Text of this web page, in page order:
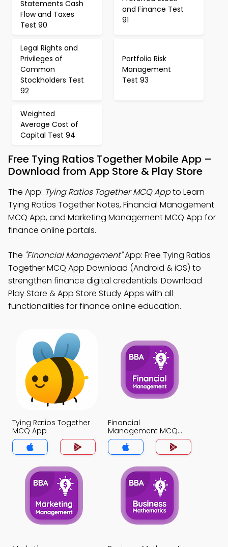
Statements Cash
Flow and Taxes
Test 90
and Finance Test
91
Legal Rights and
Privileges of
Common
Stockholders Test
92
Portfolio Risk
Management
Test 93
Weighted
Average Cost of
Capital Test 94
Free Tying Ratios Together Mobile App –
Download from App Store & Play Store
The App: Tying Ratios Together MCQ Appto Learn
Tying Ratios Together Notes, Financial Management
MCQ App, and Marketing Management MCQ App for
finance online portals.
The "Financial Management"App: Free Tying Ratios
Together MCQ App Download (Android & iOS) to
strengthen finance digital credentials. Download
Play Store & App Store Study Apps with all
functionalities for finance online education.
Tying Ratios Together
MCQ App
Financial
Management MCQ
App